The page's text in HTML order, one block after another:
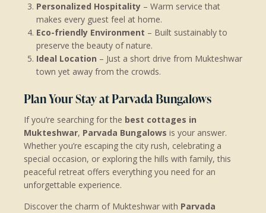
Personalized Hospitality – Warm service that
makes every guest feel at home.
Eco-friendly Environment – Built sustainably to
preserve the beauty of nature.
Ideal Location – Just a short drive from Mukteshwar
town yet away from the crowds.
Plan Your Stay at Parvada Bungalows
If you’re searching for the best cottages in
Mukteshwar, Parvada Bungalows is your answer.
Whether you’re escaping the city rush, celebrating a
special occasion, or exploring the hills with family, this
peaceful retreat offers everything you need for an
unforgettable experience.
Discover the charm of Mukteshwar with Parvada